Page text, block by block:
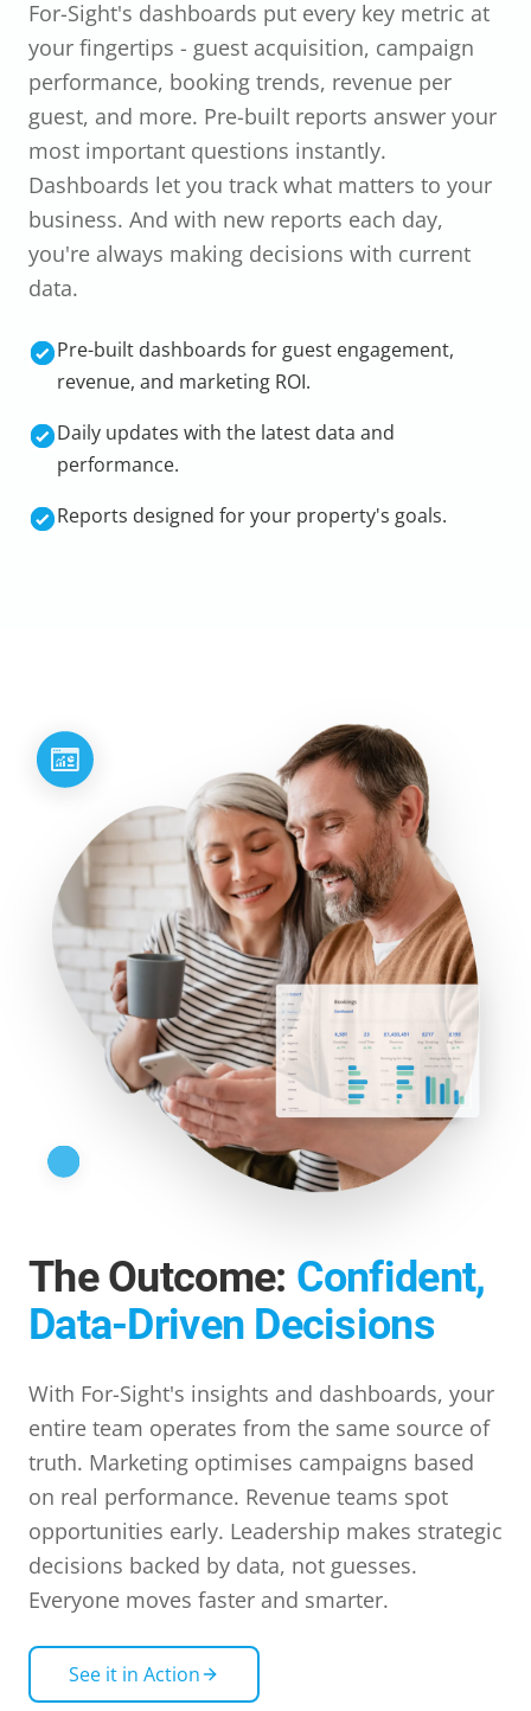
For-Sight's dashboards put every key metric at
your fingertips - guest acquisition, campaign
performance, booking trends, revenue per
guest, and more. Pre-built reports answer your
most important questions instantly.
Dashboards let you track what matters to your
business. And with new reports each day,
you're always making decisions with current
data.
Pre-built dashboards for guest engagement,
revenue, and marketing ROI.
Daily updates with the latest data and
performance.
Reports designed for your property's goals.
The Outcome: Confident,
Data-Driven Decisions
With For-Sight's insights and dashboards, your
entire team operates from the same source of
truth. Marketing optimises campaigns based
on real performance. Revenue teams spot
opportunities early. Leadership makes strategic
decisions backed by data, not guesses.
Everyone moves faster and smarter.
See it in Action